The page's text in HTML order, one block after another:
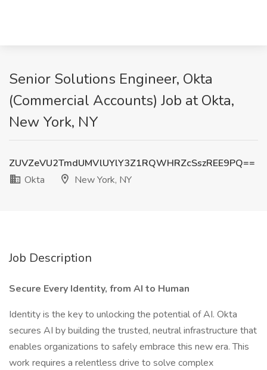
Senior Solutions Engineer, Okta
(Commercial Accounts) Job at Okta,
New York, NY
ZUVZeVU2TmdUMVlUYlY3Z1RQWHRZcSszREE9PQ==
Okta
New York, NY
Job Description
Secure Every Identity, from AI to Human
Identity is the key to unlocking the potential of AI. Okta
secures AI by building the trusted, neutral infrastructure that
enables organizations to safely embrace this new era. This
work requires a relentless drive to solve complex